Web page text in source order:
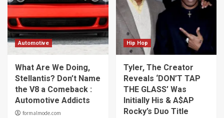
Automotive
What Are We Doing,
Stellantis? Don’t Name
the V8 a Comeback :
Automotive Addicts
formalmode.com
Hip Hop
Tyler, The Creator
Reveals ‘DON’T TAP
THE GLASS’ Was
Initially His & A$AP
Rocky’s Duo Title